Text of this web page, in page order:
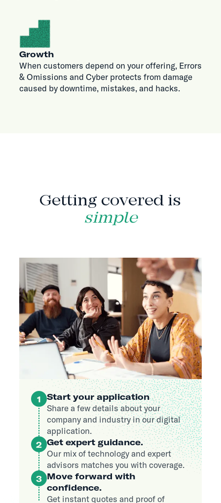
Growth
When customers depend on your offering, Errors
& Omissions and Cyber protects from damage
caused by downtime, mistakes, and hacks.
Getting covered is
simple
1
Start your application
Share a few details about your
company and industry in our digital
application.
2 Get expert guidance.
Our mix of technology and expert
advisors matches you with coverage.
3 Move forward with
confidence.
Get instant quotes and proof of